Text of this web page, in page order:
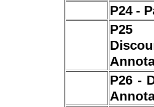
P24 -
P26 -